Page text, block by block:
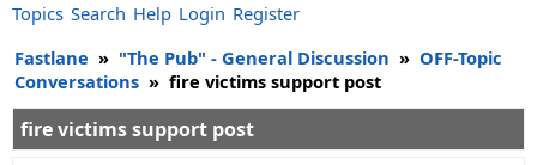
Topics Search Help Login Register
Fastlane » "The Pub" - General Discussion » OFF-Topic
Conversations » fire victims support post
fire victims support post